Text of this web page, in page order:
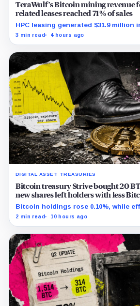
TeraWulf’s Bitcoin mining revenue
related leases reached 71% of sales
HPC leasing generated $31.9 million
the company spent heavily to expand
3 min read 4 hours ago
DIGITAL ASSET TREASURIES
Bitcoin treasury Strive bought 20
new shares left holders with less
Bitcoin holdings rose 0.10%, while
shares increased 0.13% and trimmed
2 min read 10 hours ago